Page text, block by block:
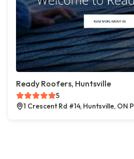
Ready Roofers, Huntsville
5
1 Crescent Rd #14, Huntsville, ON